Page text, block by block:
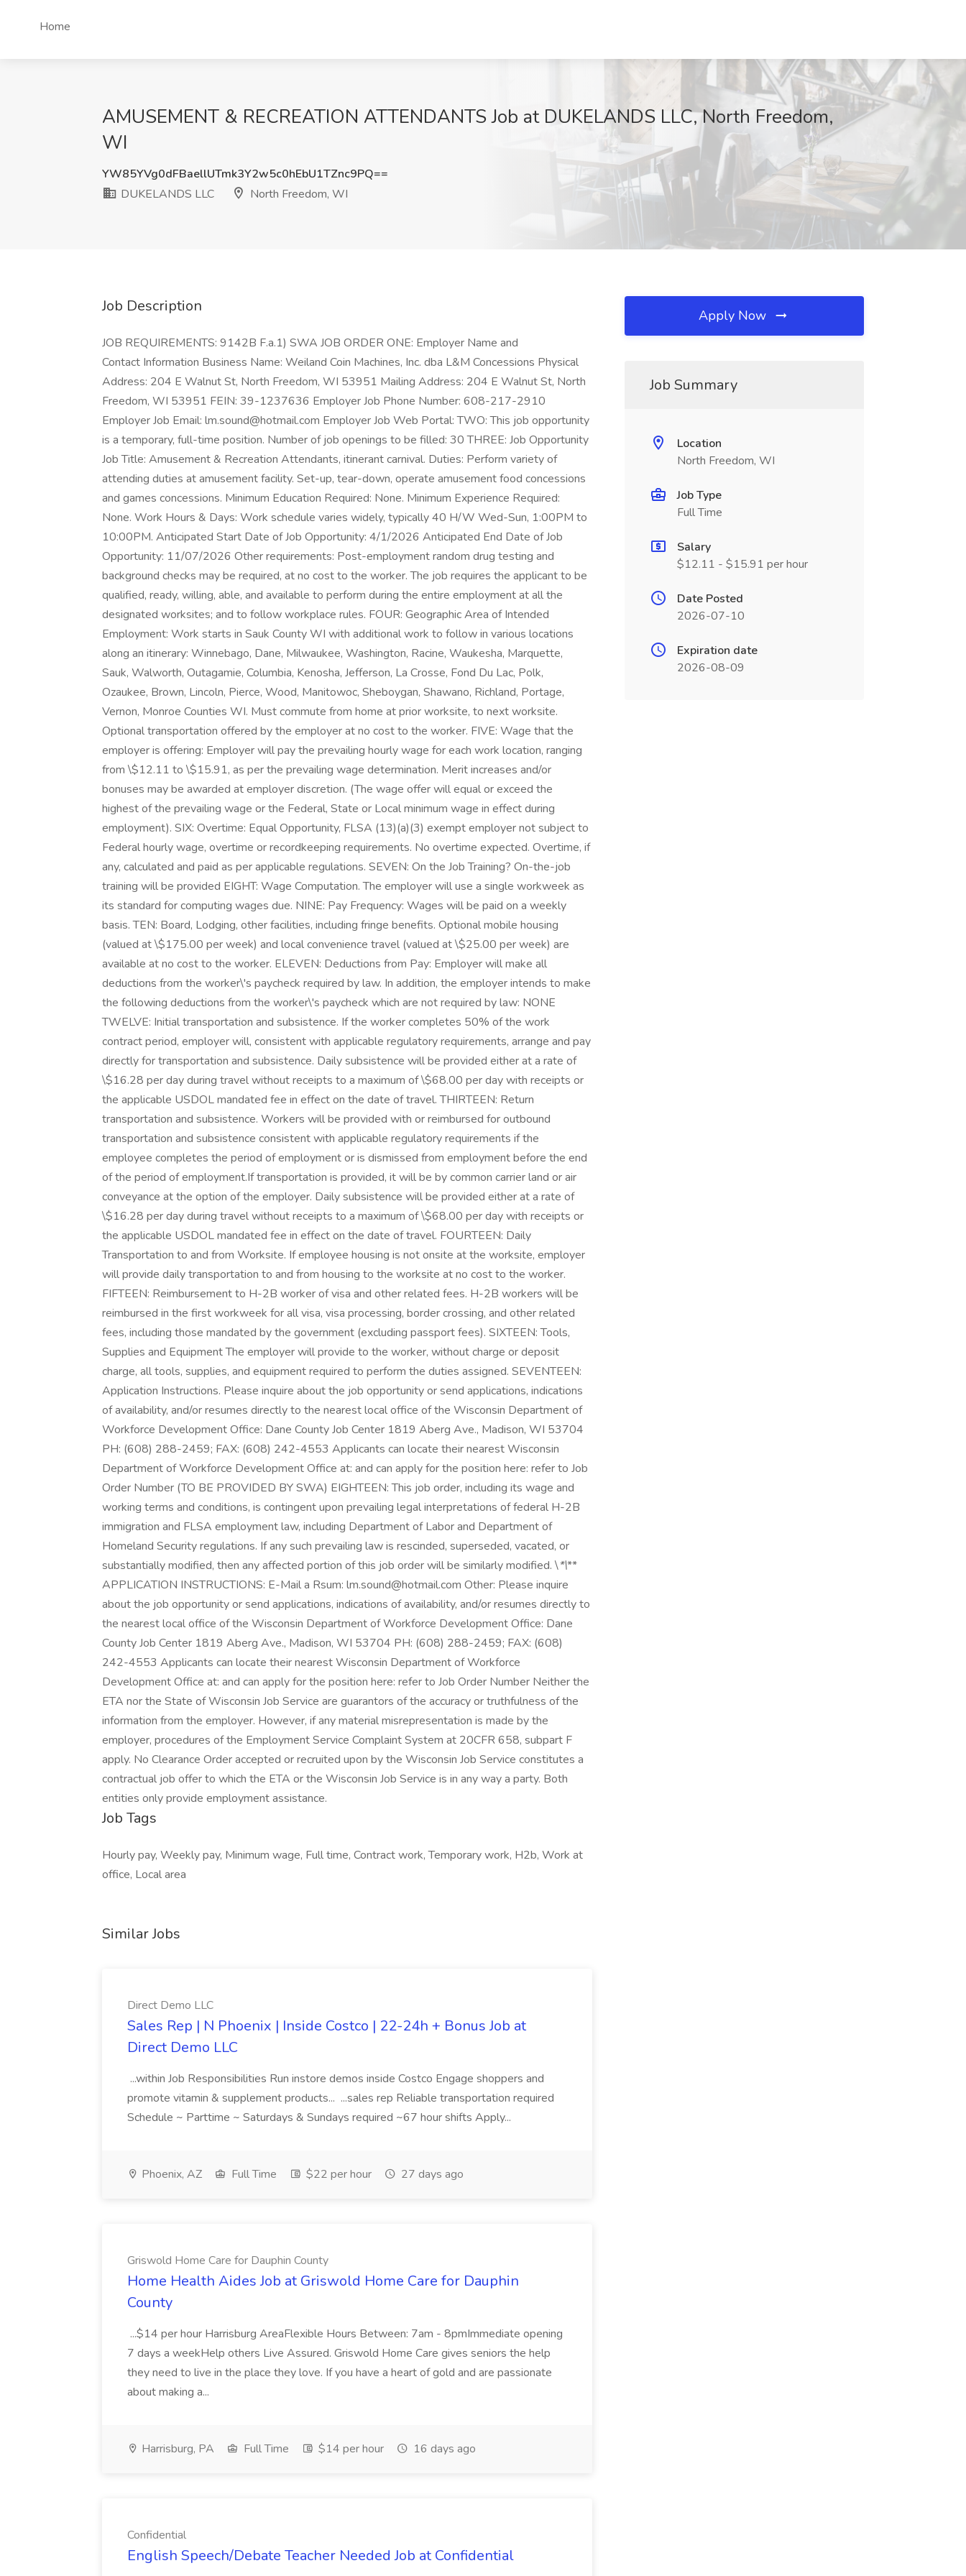
Home
AMUSEMENT & RECREATION ATTENDANTS Job at DUKELANDS LLC, North Freedom,
WI
YW85YVg0dFBaellUTmk3Y2w5c0hEbU1TZnc9PQ==
DUKELANDS LLC
North Freedom, WI
Job Description
JOB REQUIREMENTS: 9142B F.a.1) SWA JOB ORDER ONE: Employer Name and
Contact Information Business Name: Weiland Coin Machines, Inc. dba L&M Concessions Physical
Address: 204 E Walnut St, North Freedom, WI 53951 Mailing Address: 204 E Walnut St, North
Freedom, WI 53951 FEIN: 39-1237636 Employer Job Phone Number: 608-217-2910
Employer Job Email: lm.sound@hotmail.com Employer Job Web Portal: TWO: This job opportunity
is a temporary, full-time position. Number of job openings to be filled: 30 THREE: Job Opportunity
Job Title: Amusement & Recreation Attendants, itinerant carnival. Duties: Perform variety of
attending duties at amusement facility. Set-up, tear-down, operate amusement food concessions
and games concessions. Minimum Education Required: None. Minimum Experience Required:
None. Work Hours & Days: Work schedule varies widely, typically 40 H/W Wed-Sun, 1:00PM to
10:00PM. Anticipated Start Date of Job Opportunity: 4/1/2026 Anticipated End Date of Job
Opportunity: 11/07/2026 Other requirements: Post-employment random drug testing and
background checks may be required, at no cost to the worker. The job requires the applicant to be
qualified, ready, willing, able, and available to perform during the entire employment at all the
designated worksites; and to follow workplace rules. FOUR: Geographic Area of Intended
Employment: Work starts in Sauk County WI with additional work to follow in various locations
along an itinerary: Winnebago, Dane, Milwaukee, Washington, Racine, Waukesha, Marquette,
Sauk, Walworth, Outagamie, Columbia, Kenosha, Jefferson, La Crosse, Fond Du Lac, Polk,
Ozaukee, Brown, Lincoln, Pierce, Wood, Manitowoc, Sheboygan, Shawano, Richland, Portage,
Vernon, Monroe Counties WI. Must commute from home at prior worksite, to next worksite.
Optional transportation offered by the employer at no cost to the worker. FIVE: Wage that the
employer is offering: Employer will pay the prevailing hourly wage for each work location, ranging
from \$12.11 to \$15.91, as per the prevailing wage determination. Merit increases and/or
bonuses may be awarded at employer discretion. (The wage offer will equal or exceed the
highest of the prevailing wage or the Federal, State or Local minimum wage in effect during
employment). SIX: Overtime: Equal Opportunity, FLSA (13)(a)(3) exempt employer not subject to
Federal hourly wage, overtime or recordkeeping requirements. No overtime expected. Overtime, if
any, calculated and paid as per applicable regulations. SEVEN: On the Job Training? On-the-job
training will be provided EIGHT: Wage Computation. The employer will use a single workweek as
its standard for computing wages due. NINE: Pay Frequency: Wages will be paid on a weekly
basis. TEN: Board, Lodging, other facilities, including fringe benefits. Optional mobile housing
(valued at \$175.00 per week) and local convenience travel (valued at \$25.00 per week) are
available at no cost to the worker. ELEVEN: Deductions from Pay: Employer will make all
deductions from the worker\'s paycheck required by law. In addition, the employer intends to make
the following deductions from the worker\'s paycheck which are not required by law: NONE
TWELVE: Initial transportation and subsistence. If the worker completes 50% of the work
contract period, employer will, consistent with applicable regulatory requirements, arrange and pay
directly for transportation and subsistence. Daily subsistence will be provided either at a rate of
\$16.28 per day during travel without receipts to a maximum of \$68.00 per day with receipts or
the applicable USDOL mandated fee in effect on the date of travel. THIRTEEN: Return
transportation and subsistence. Workers will be provided with or reimbursed for outbound
transportation and subsistence consistent with applicable regulatory requirements if the
employee completes the period of employment or is dismissed from employment before the end
of the period of employment.If transportation is provided, it will be by common carrier land or air
conveyance at the option of the employer. Daily subsistence will be provided either at a rate of
\$16.28 per day during travel without receipts to a maximum of \$68.00 per day with receipts or
the applicable USDOL mandated fee in effect on the date of travel. FOURTEEN: Daily
Transportation to and from Worksite. If employee housing is not onsite at the worksite, employer
will provide daily transportation to and from housing to the worksite at no cost to the worker.
FIFTEEN: Reimbursement to H-2B worker of visa and other related fees. H-2B workers will be
reimbursed in the first workweek for all visa, visa processing, border crossing, and other related
fees, including those mandated by the government (excluding passport fees). SIXTEEN: Tools,
Supplies and Equipment The employer will provide to the worker, without charge or deposit
charge, all tools, supplies, and equipment required to perform the duties assigned. SEVENTEEN:
Application Instructions. Please inquire about the job opportunity or send applications, indications
of availability, and/or resumes directly to the nearest local office of the Wisconsin Department of
Workforce Development Office: Dane County Job Center 1819 Aberg Ave., Madison, WI 53704
PH: (608) 288-2459; FAX: (608) 242-4553 Applicants can locate their nearest Wisconsin
Department of Workforce Development Office at: and can apply for the position here: refer to Job
Order Number (TO BE PROVIDED BY SWA) EIGHTEEN: This job order, including its wage and
working terms and conditions, is contingent upon prevailing legal interpretations of federal H-2B
immigration and FLSA employment law, including Department of Labor and Department of
Homeland Security regulations. If any such prevailing law is rescinded, superseded, vacated, or
substantially modified, then any affected portion of this job order will be similarly modified. \*\**
APPLICATION INSTRUCTIONS: E-Mail a Rsum: lm.sound@hotmail.com Other: Please inquire
about the job opportunity or send applications, indications of availability, and/or resumes directly to
the nearest local office of the Wisconsin Department of Workforce Development Office: Dane
County Job Center 1819 Aberg Ave., Madison, WI 53704 PH: (608) 288-2459; FAX: (608)
242-4553 Applicants can locate their nearest Wisconsin Department of Workforce
Development Office at: and can apply for the position here: refer to Job Order Number Neither the
ETA nor the State of Wisconsin Job Service are guarantors of the accuracy or truthfulness of the
information from the employer. However, if any material misrepresentation is made by the
employer, procedures of the Employment Service Complaint System at 20CFR 658, subpart F
apply. No Clearance Order accepted or recruited upon by the Wisconsin Job Service constitutes a
contractual job offer to which the ETA or the Wisconsin Job Service is in any way a party. Both
entities only provide employment assistance.
Job Tags
Hourly pay, Weekly pay, Minimum wage, Full time, Contract work, Temporary work, H2b, Work at
office, Local area
Similar Jobs
Direct Demo LLC
Sales Rep | N Phoenix | Inside Costco | 22-24h + Bonus Job at
Direct Demo LLC
...within Job Responsibilities Run instore demos inside Costco Engage shoppers and
promote vitamin & supplement products... ...sales rep Reliable transportation required
Schedule ~ Parttime ~ Saturdays & Sundays required ~67 hour shifts Apply...
Phoenix, AZ Full Time $22 per hour 27 days ago
Griswold Home Care for Dauphin County
Home Health Aides Job at Griswold Home Care for Dauphin
County
...$14 per hour Harrisburg AreaFlexible Hours Between: 7am - 8pmImmediate opening
7 days a weekHelp others Live Assured. Griswold Home Care gives seniors the help
they need to live in the place they love. If you have a heart of gold and are passionate
about making a...
Harrisburg, PA Full Time $14 per hour 16 days ago
Confidential
English Speech/Debate Teacher Needed Job at Confidential
Apply Now
Job Summary
Location
North Freedom, WI
Job Type
Full Time
Salary
$12.11 - $15.91 per hour
Date Posted
2026-07-10
Expiration date
2026-08-09